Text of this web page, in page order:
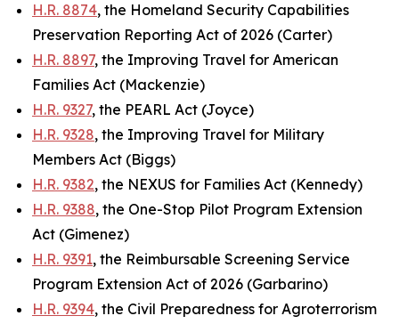
H.R. 8874, the Homeland Security Capabilities
Preservation Reporting Act of 2026 (Carter)
H.R. 8897, the Improving Travel for American
Families Act (Mackenzie)
H.R. 9327, the PEARL Act (Joyce)
H.R. 9328, the Improving Travel for Military
Members Act (Biggs)
H.R. 9382, the NEXUS for Families Act (Kennedy)
H.R. 9388, the One-Stop Pilot Program Extension
Act (Gimenez)
H.R. 9391, the Reimbursable Screening Service
Program Extension Act of 2026 (Garbarino)
H.R. 9394, the Civil Preparedness for Agroterrorism